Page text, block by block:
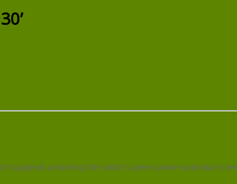
of
Indian
suggests unlocking the nation’s green power potential is